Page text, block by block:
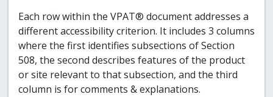
Each row within the VPAT® document addresses a
different accessibility criterion. It includes 3 columns
where the first identifies subsections of Section
508, the second describes features of the product
or site relevant to that subsection, and the third
column is for comments & explanations.